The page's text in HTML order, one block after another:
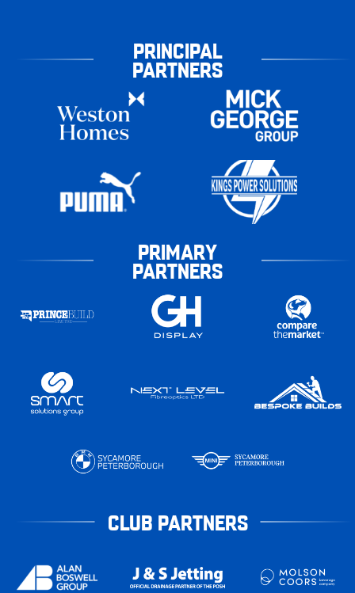
PRINCIPAL
PARTNERS
PRIMARY
PARTNERS
CLUB PARTNERS